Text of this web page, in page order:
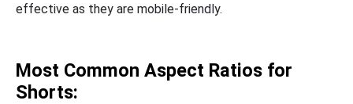
effective as they are mobile-friendly.
Most Common Aspect Ratios for
Shorts: